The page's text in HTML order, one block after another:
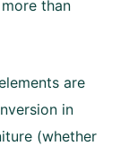
than
are
in
(whether